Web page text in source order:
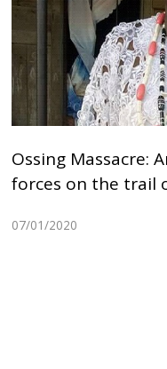
Ossing Massacre:
forces on the trail
07/01/2020